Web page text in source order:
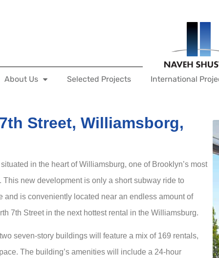
About Us Selected Projects International
Street, Williamsborg,
in the heart of Williamsburg, one of Brooklyn’s most
This new development is only a short subway ride to
and is conveniently located near an endless amount of
7th Street in the next hottest rental in the Williamsburg.
seven-story buildings will feature a mix of 169 rentals,
The building’s amenities will include a 24-hour